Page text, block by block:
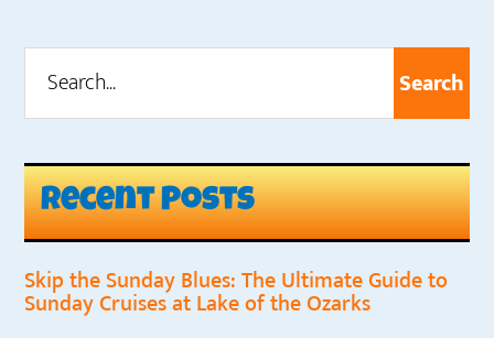
Sidebar
Recent Posts
Skip the Sunday Blues: The Ultimate Guide to
Sunday Cruises at Lake of the Ozarks